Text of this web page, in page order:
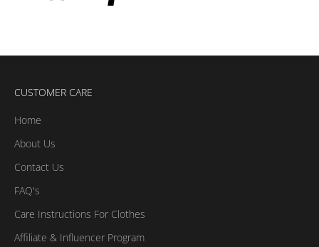
CUSTOMER CARE
Home
About Us
Contact Us
FAQ's
Care Instructions For Clothes
Affiliate & Influencer Program